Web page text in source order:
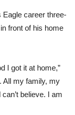
Eagle career three-
front of his home
I got it at home,”
All my family, my
believe. I am